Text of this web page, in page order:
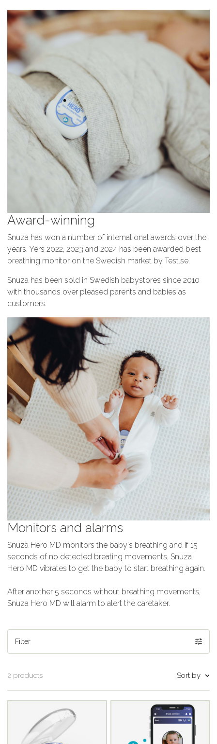
Award-winning
Snuza has won a number of international awards over the
years. Yers 2022, 2023 and 2024 has been awarded best
breathing monitor on the Swedish market by Test.se.
Snuza has been sold in Swedish babystores since 2010
with thousands over pleased parents and babies as
customers.
Monitors and alarms
Snuza Hero MD monitors the baby's breathing and if 15
seconds of no detected breating movements, Snuza
Hero MD vibrates to get the baby to start breathing again.
After another 5 seconds without breathing movements,
Snuza Hero MD will alarm to alert the caretaker.
Filter
2 products Sort by